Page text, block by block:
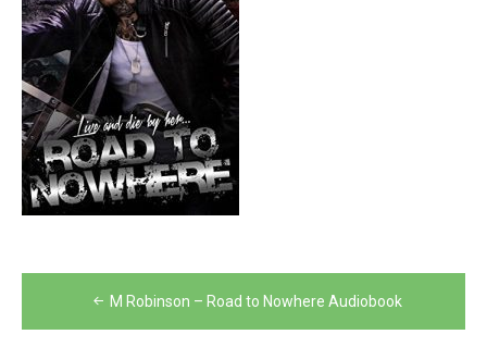
Post
navigation
M Robinson – Road to Nowhere Audiobook